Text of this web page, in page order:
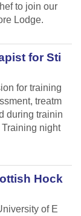
to join our
Lodge.
for Sti
for training
treatm
during trainin
night
Hock
of E